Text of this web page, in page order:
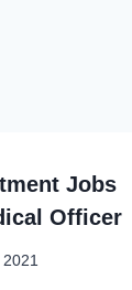
Jobs
Officer